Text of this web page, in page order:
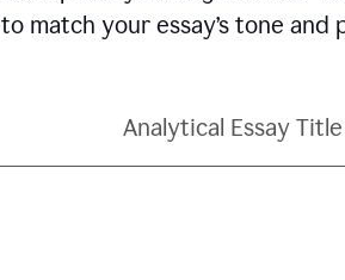
match your essay’s tone and
Analytical Essay